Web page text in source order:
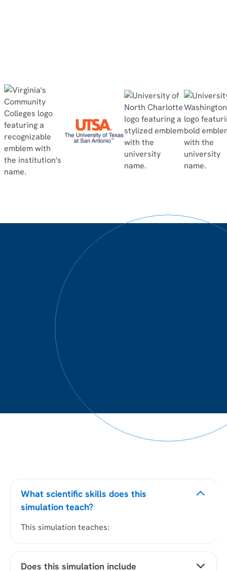
What scientific skills does this
simulation teach?
This simulation teaches:
Does this simulation include